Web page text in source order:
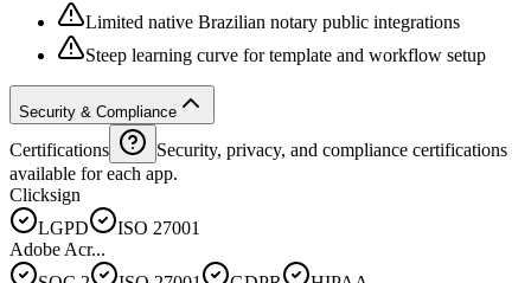
Limited native Brazilian notary public integrations
Steep learning curve for template and workflow setup
Security & Compliance
Certifications
Security, privacy, and compliance certifications
available for each app.
Clicksign
LGPD
ISO 27001
Adobe Acr...